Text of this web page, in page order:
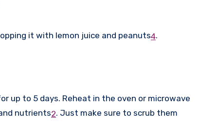
it with lemon juice and peanuts4.
up to 5 days. Reheat in the oven or microwave
nutrients2. Just make sure to scrub them